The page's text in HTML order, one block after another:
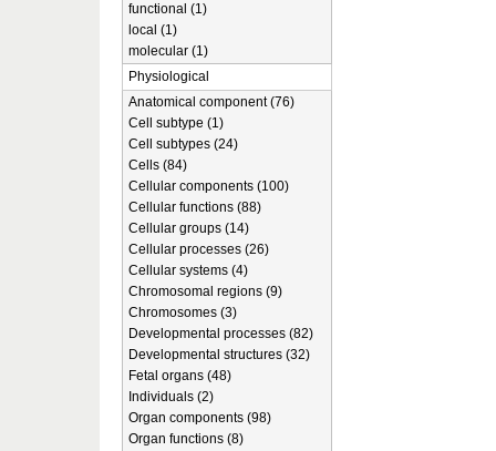
functional (1)
local (1)
molecular (1)
Physiological
Anatomical component (76)
Cell subtype (1)
Cell subtypes (24)
Cells (84)
Cellular components (100)
Cellular functions (88)
Cellular groups (14)
Cellular processes (26)
Cellular systems (4)
Chromosomal regions (9)
Chromosomes (3)
Developmental processes (82)
Developmental structures (32)
Fetal organs (48)
Individuals (2)
Organ components (98)
Organ functions (8)